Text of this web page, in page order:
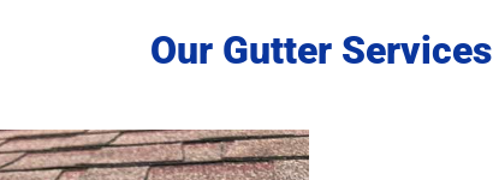
Our Gutter Services